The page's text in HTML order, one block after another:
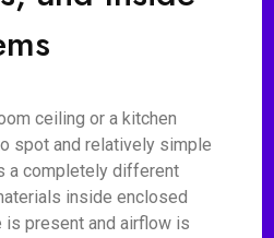
ceiling or a kitchen
spot and relatively simple
a completely different
inside enclosed
present and airflow is